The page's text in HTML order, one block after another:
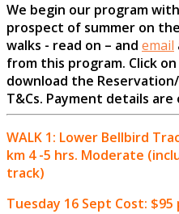
We begin our program
prospect of summer on
walks - read on – and email
from this program. Click
download the
T&Cs. Payment details
WALK 1: Lower Bellbird
km 4 -5 hrs. Moderate
track)
Tuesday 16 Sept Cost: $95